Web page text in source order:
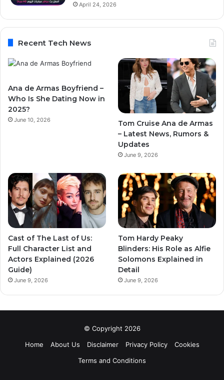
April 24, 2026
Recent Tech News
Ana de Armas Boyfriend –
Who Is She Dating Now in
2025?
June 10, 2026
Tom Cruise Ana de Armas
– Latest News, Rumors &
Updates
June 9, 2026
Cast of The Last of Us:
Full Character List and
Actors Explained (2026
Guide)
June 9, 2026
Tom Hardy Peaky
Blinders: His Role as Alfie
Solomons Explained in
Detail
June 9, 2026
© Copyright 2026
Home
About Us Disclaimer Privacy Policy
Cookies
Terms and Conditions